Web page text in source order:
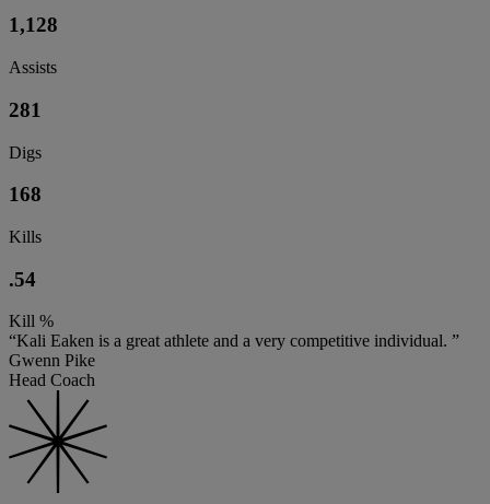
1,128
Assists
281
Digs
168
Kills
.54
Kill %
“Kali Eaken is a great athlete and a very competitive individual. ”
Gwenn Pike
Head Coach